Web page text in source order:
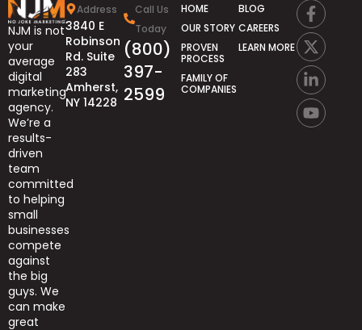
NJM is not
your
average
digital
marketing
agency.
We’re a
results-
driven
team
committed
to helping
small
businesses
compete
against
the big
guys. We
can make
great
Address
3840 E
Robinson
Rd. Suite
283
Amherst,
NY 14228
Call Us
Today
(800)
397-
2599
HOME
OUR STORY
PROVEN
PROCESS
FAMILY OF
COMPANIES
BLOG
CAREERS
LEARN MORE